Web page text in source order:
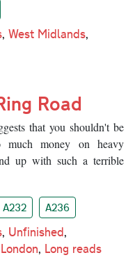
, West Midlands,
Road
that you shouldn't be
much money on heavy
up with such a terrible
A232 A236
, Unfinished,
London, Long reads